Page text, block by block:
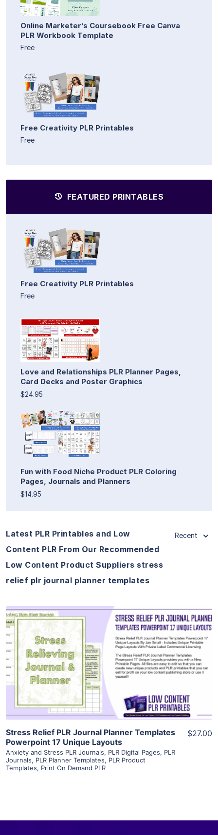
Online Marketer’s Coursebook Free Canva
PLR Workbook Template
Free
Free Creativity PLR Printables
Free
FEATURED PRINTABLES
Free Creativity PLR Printables
Free
Love and Relationships PLR Planner Pages,
Card Decks and Poster Graphics
$24.95
Fun with Food Niche Product PLR Coloring
Pages, Journals and Planners
$14.95
Latest PLR Printables and Low
Content PLR From Our Recommended
Low Content Product Suppliers stress
relief plr journal planner templates
Recent
View Details
Visit Supplier
Stress Relief PLR Journal Planner Templates
Powerpoint 17 Unique Layouts
Anxiety and Stress PLR Journals, PLR Digital Pages, PLR
Journals, PLR Planner Templates, PLR Product
Templates, Print On Demand PLR
$27.00